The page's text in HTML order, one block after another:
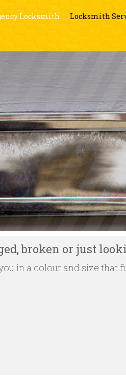
Locksmith Locksmith
broken or just
in a colour and size that